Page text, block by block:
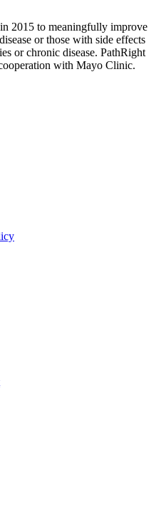
2015 to meaningfully improve
or those with side effects
or chronic disease. PathRight
with Mayo Clinic.